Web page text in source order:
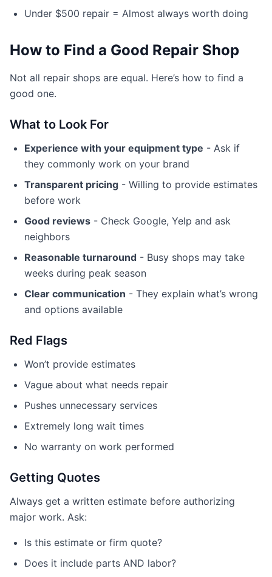
Under $500 repair = Almost always worth doing
How to Find a Good Repair Shop
Not all repair shops are equal. Here’s how to find a
good one.
What to Look For
Experience with your equipment type - Ask if
they commonly work on your brand
Transparent pricing - Willing to provide estimates
before work
Good reviews - Check Google, Yelp and ask
neighbors
Reasonable turnaround - Busy shops may take
weeks during peak season
Clear communication - They explain what’s wrong
and options available
Red Flags
Won’t provide estimates
Vague about what needs repair
Pushes unnecessary services
Extremely long wait times
No warranty on work performed
Getting Quotes
Always get a written estimate before authorizing
major work. Ask:
Is this estimate or firm quote?
Does it include parts AND labor?